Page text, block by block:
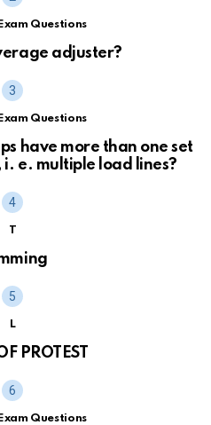
Questions
adjuster?
Questions
have more than one set
e. multiple load lines?
T
L
PROTEST
Questions